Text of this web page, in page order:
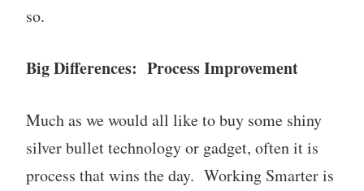
so.
Big Differences: Process Improvement
Much as we would all like to buy some shiny
silver bullet technology or gadget, often it is
process that wins the day. Working Smarter is